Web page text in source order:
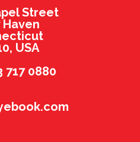
Street
Haven
USA
717 0880